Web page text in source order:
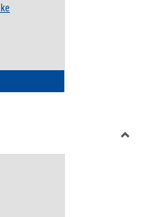
& Resource Center Intake